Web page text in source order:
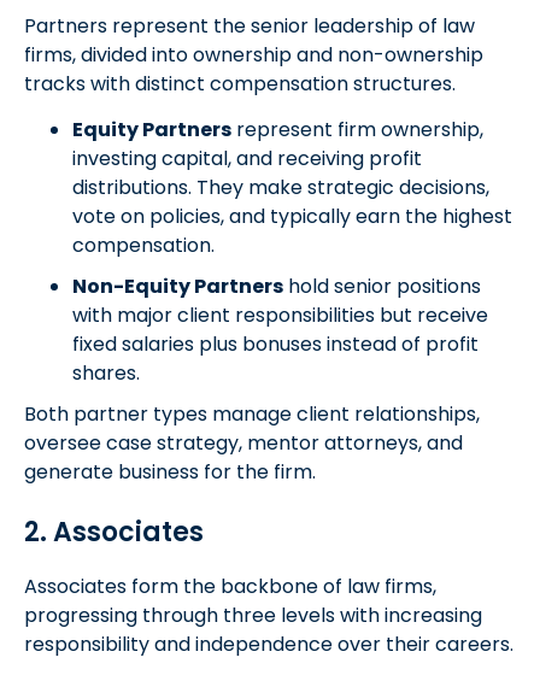
Partners represent the senior leadership of law
firms, divided into ownership and non-ownership
tracks with distinct compensation structures.
Equity Partners represent firm ownership,
investing capital, and receiving profit
distributions. They make strategic decisions,
vote on policies, and typically earn the highest
compensation.
Non-Equity Partners hold senior positions
with major client responsibilities but receive
fixed salaries plus bonuses instead of profit
shares.
Both partner types manage client relationships,
oversee case strategy, mentor attorneys, and
generate business for the firm.
2. Associates
Associates form the backbone of law firms,
progressing through three levels with increasing
responsibility and independence over their careers.